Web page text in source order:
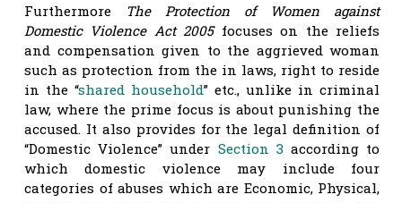
Furthermore The Protection of Women against
Domestic Violence Act 2005 focuses on the reliefs
and compensation given to the aggrieved woman
such as protection from the in laws, right to reside
in the “shared household” etc., unlike in criminal
law, where the prime focus is about punishing the
accused. It also provides for the legal definition of
“Domestic Violence” under Section 3 according to
which domestic violence may include four
categories of abuses which are Economic, Physical,